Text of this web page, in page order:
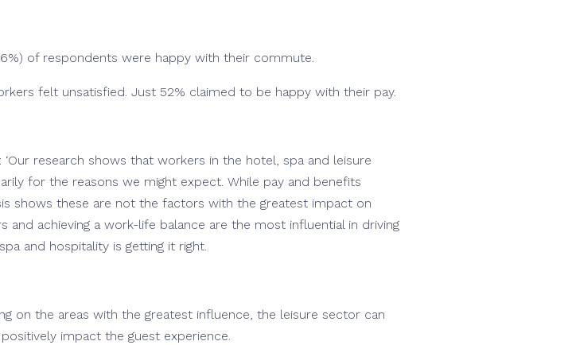
of respondents were happy with their commute.
felt unsatisfied. Just 52% claimed to be happy with their pay.
research shows that workers in the hotel, spa and leisure
for the reasons we might expect. While pay and benefits
shows these are not the factors with the greatest impact on
and achieving a work-life balance are the most influential in driving
and hospitality is getting it right.
on the areas with the greatest influence, the leisure sector can
impact the guest experience.